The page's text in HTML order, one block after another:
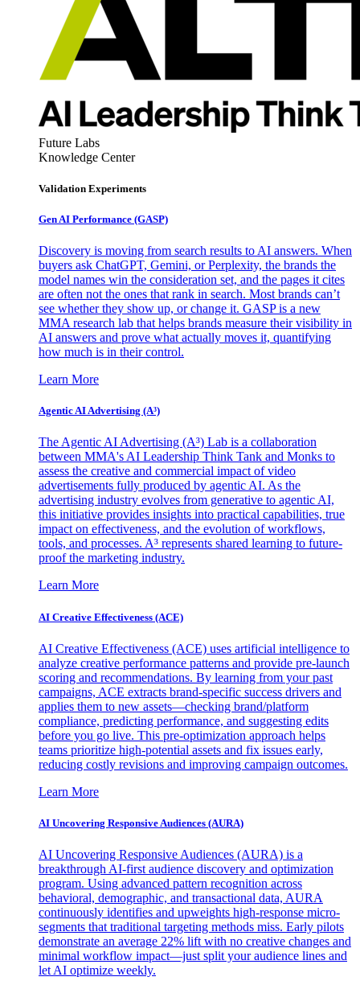
Future Labs
Knowledge Center
Validation Experiments
Gen AI Performance (GASP)
Discovery is moving from search results to AI answers. When
buyers ask ChatGPT, Gemini, or Perplexity, the brands the
model names win the consideration set, and the pages it cites
are often not the ones that rank in search. Most brands can’t
see whether they show up, or change it. GASP is a new
MMA research lab that helps brands measure their visibility in
AI answers and prove what actually moves it, quantifying
how much is in their control.
Learn More
Agentic AI Advertising (A³)
The Agentic AI Advertising (A³) Lab is a collaboration
between MMA's AI Leadership Think Tank and Monks to
assess the creative and commercial impact of video
advertisements fully produced by agentic AI. As the
advertising industry evolves from generative to agentic AI,
this initiative provides insights into practical capabilities, true
impact on effectiveness, and the evolution of workflows,
tools, and processes. A³ represents shared learning to future-
proof the marketing industry.
Learn More
AI Creative Effectiveness (ACE)
AI Creative Effectiveness (ACE) uses artificial intelligence to
analyze creative performance patterns and provide pre-launch
scoring and recommendations. By learning from your past
campaigns, ACE extracts brand-specific success drivers and
applies them to new assets—checking brand/platform
compliance, predicting performance, and suggesting edits
before you go live. This pre-optimization approach helps
teams prioritize high-potential assets and fix issues early,
reducing costly revisions and improving campaign outcomes.
Learn More
AI Uncovering Responsive Audiences (AURA)
AI Uncovering Responsive Audiences (AURA) is a
breakthrough AI-first audience discovery and optimization
program. Using advanced pattern recognition across
behavioral, demographic, and transactional data, AURA
continuously identifies and upweights high-response micro-
segments that traditional targeting methods miss. Early pilots
demonstrate an average 22% lift with no creative changes and
minimal workflow impact—just split your audience lines and
let AI optimize weekly.